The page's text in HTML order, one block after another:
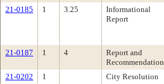
21-0185
1 3.25
Informational
Report
21-0187
1 4
Report and
Recommendation
21-0202
1 City Resolution